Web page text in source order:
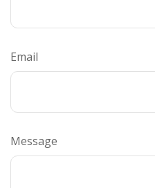
Email
Message